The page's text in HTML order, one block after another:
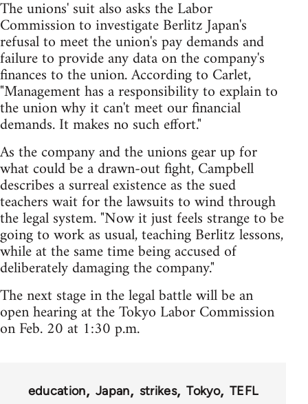
The unions' suit also asks the Labor
Commission to investigate Berlitz Japan's
refusal to meet the union's pay demands and
failure to provide any data on the company's
finances to the union. According to Carlet,
"Management has a responsibility to explain to
the union why it can't meet our financial
demands. It makes no such effort."
As the company and the unions gear up for
what could be a drawn-out fight, Campbell
describes a surreal existence as the sued
teachers wait for the lawsuits to wind through
the legal system. "Now it just feels strange to be
going to work as usual, teaching Berlitz lessons,
while at the same time being accused of
deliberately damaging the company."
The next stage in the legal battle will be an
open hearing at the Tokyo Labor Commission
on Feb. 20 at 1:30 p.m.
education Japan strikes Tokyo TEFL